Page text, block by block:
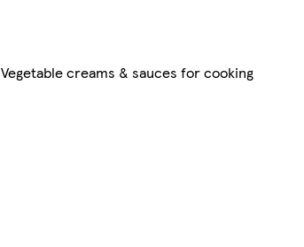
Vegetable creams & sauces for cooking